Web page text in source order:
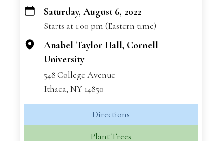
+
Saturday, August 6, 2022
Starts at 1:00 pm (Eastern time)
Anabel Taylor Hall, Cornell
University
548 College Avenue
Ithaca, NY 14850
Directions
Plant Trees